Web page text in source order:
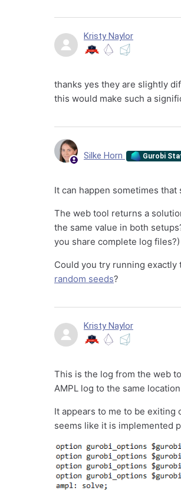
Kristy Naylor
thanks yes they are slightly
this would make such a
Silke Horn Gurobi
It can happen sometimes
The web tool returns a
the same value in both
you share complete log files?)
Could you try running
random seeds?
Kristy Naylor
This is the log from the web
AMPL log to the same
It appears to me to be exiting
seems like it is implemented